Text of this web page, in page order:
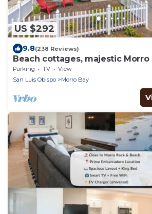
US $292
9.8(238 Reviews)
Beach cottages, majestic Morro
Parking TV
View
San Luis Obispo
Morro Bay